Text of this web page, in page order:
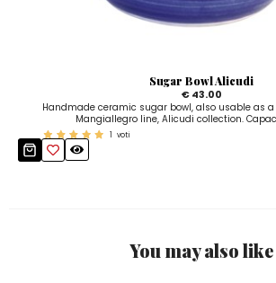
Sugar Bowl Alicudi
€ 43.00
Handmade ceramic sugar bowl, also usable as
Mangiallegro line, Alicudi collection.
1 voti
You may also like